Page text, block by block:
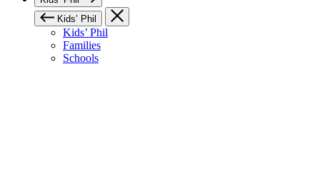
Kids’ Phil
Kids’ Phil
Families
Schools